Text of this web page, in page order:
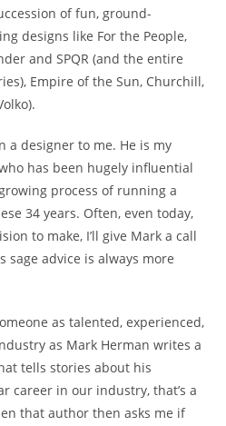
of fun, ground-
designs like For the People,
and SPQR (and the entire
Empire of the Sun, Churchill,
a designer to me. He is my
has been hugely influential
process of running a
34 years. Often, even today,
to make, I’ll give Mark a call
sage advice is always more
as talented, experienced,
as Mark Herman writes a
tells stories about his
career in our industry, that’s a
that author then asks me if